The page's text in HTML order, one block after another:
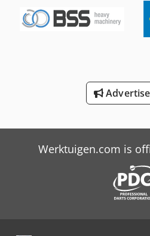
New Holland-Kobelco
Sup Elefant
Toplift-Staja Ts 2667
Towerlight Superlight Vt1 Al
Versalift Lt-23-90-Tb
Werktuigen.com is